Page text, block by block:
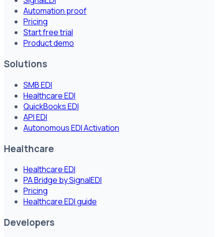
Automation proof
Pricing
Start free trial
Product demo
Solutions
SMB EDI
Healthcare EDI
QuickBooks EDI
API EDI
Autonomous EDI Activation
Healthcare
Healthcare EDI
PA Bridge by SignalEDI
Pricing
Healthcare EDI guide
Developers